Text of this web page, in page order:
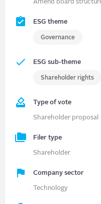
Amend board
ESG theme
Governance
ESG sub-theme
Shareholder rights
Type of vote
Shareholder proposal
Filer type
Shareholder
Company sector
Technology